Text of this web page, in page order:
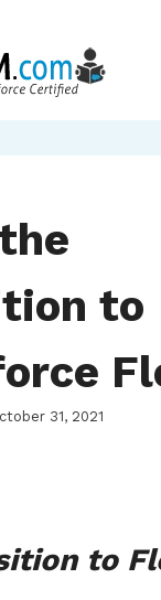
to
31, 2021
to